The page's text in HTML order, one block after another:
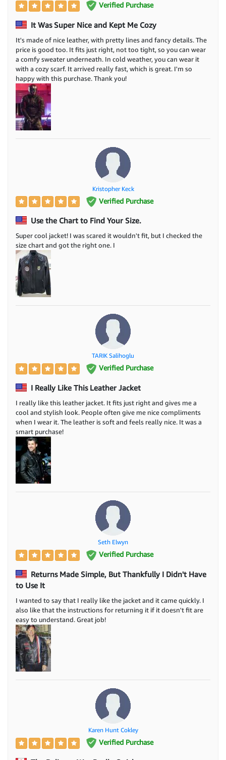
Verified Purchase
It Was Super Nice and Kept Me Cozy
It's made of nice leather, with pretty lines and fancy details. The
price is good too. It fits just right, not too tight, so you can wear
a comfy sweater underneath. In cold weather, you can wear it
with a cozy scarf. It arrived really fast, which is great. I'm so
happy with this purchase. Thank you!
Kristopher Keck
Verified Purchase
Use the Chart to Find Your Size.
Super cool jacket! I was scared it wouldn't fit, but I checked the
size chart and got the right one. I
TARIK Salihoglu
Verified Purchase
I Really Like This Leather Jacket
I really like this leather jacket. It fits just right and gives me a
cool and stylish look. People often give me nice compliments
when I wear it. The leather is soft and feels really nice. It was a
smart purchase!
Seth Elwyn
Verified Purchase
Returns Made Simple, But Thankfully I Didn't Have
to Use It
I wanted to say that I really like the jacket and it came quickly. I
also like that the instructions for returning it if it doesn't fit are
easy to understand. Great job!
Karen Hunt Cokley
Verified Purchase